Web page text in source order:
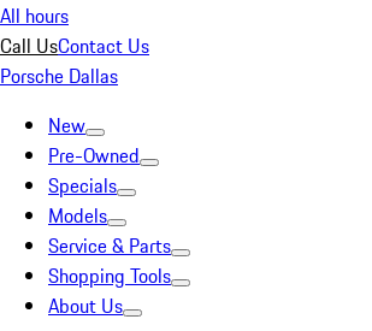
All hours
Call UsContact Us
Porsche Dallas
New
Pre-Owned
Specials
Models
Service & Parts
Shopping Tools
About Us